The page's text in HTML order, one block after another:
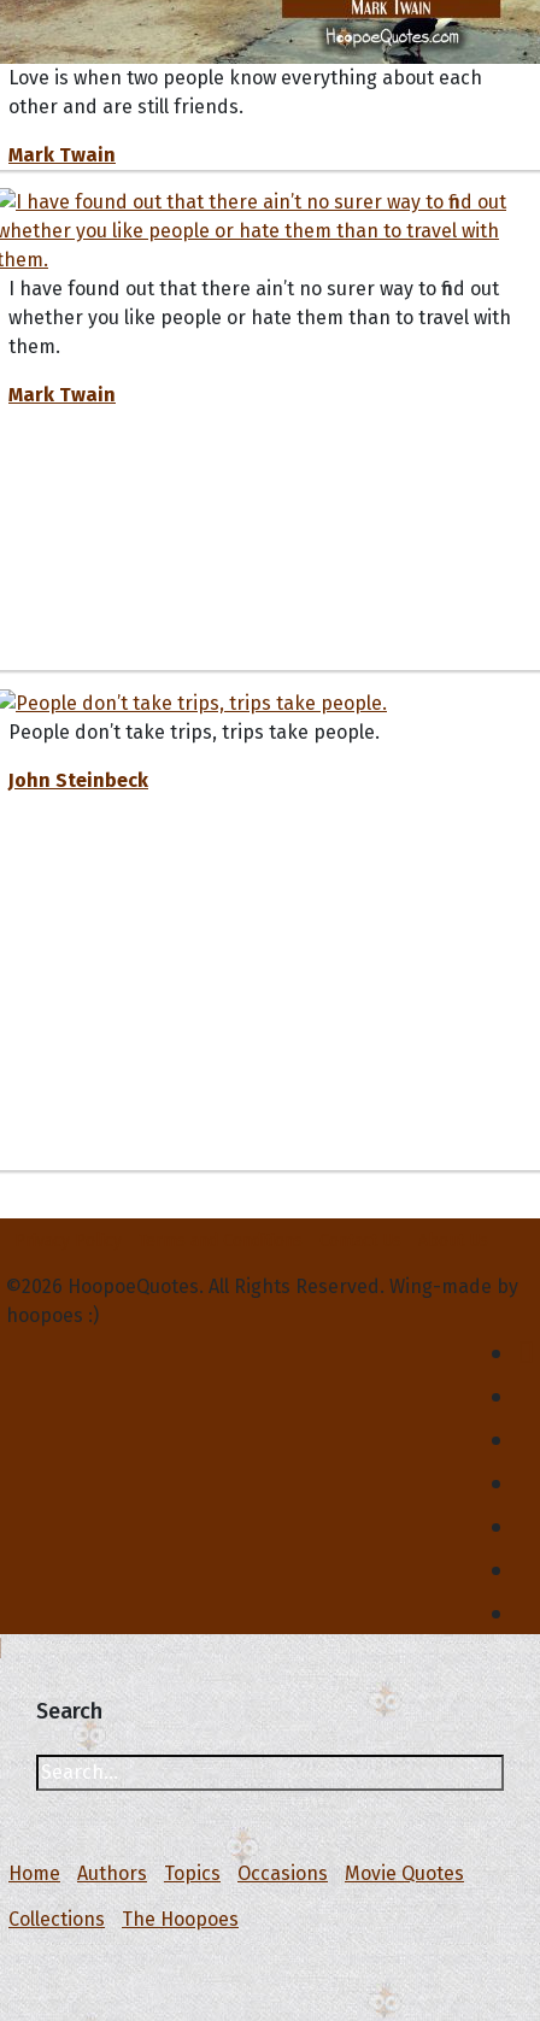
Love is when two people know everything about each
other and are still friends.
Mark Twain
I have found out that there ain’t no surer way to find out
whether you like people or hate them than to travel with
them.
Mark Twain
People don’t take trips, trips take people.
John Steinbeck
©2026 HoopoeQuotes. All Rights Reserved. Wing-made by
hoopoes :)
Search
Home Authors Topics Occasions
Movie Quotes
Collections
The Hoopoes